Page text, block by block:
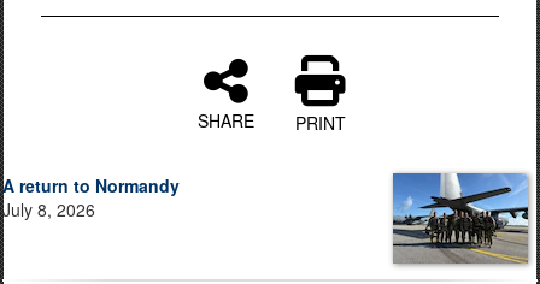
SHARE PRINT
A return to Normandy
July 8, 2026